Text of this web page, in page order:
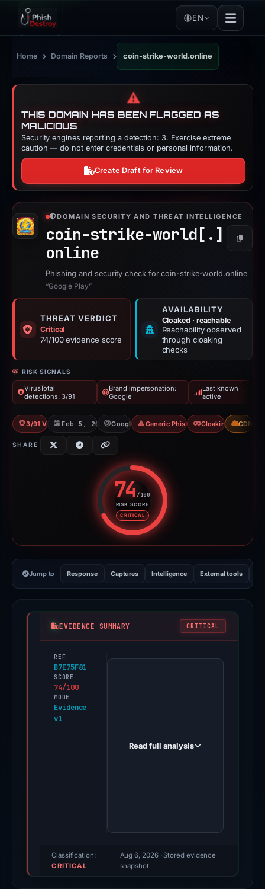
EN
Home › Domain Reports › coin-strike-world.online
⚠️
THIS DOMAIN HAS BEEN FLAGGED AS
MALICIOUS
Security engines reporting a detection: 3. Exercise extreme
caution — do not enter credentials or personal information.
Create Draft for Review
DOMAIN SECURITY AND THREAT INTELLIGENCE
coin-strike-world[.]
online
Copy
Phishing and security check for coin-strike-world.online
“Google Play”
THREAT VERDICT
Critical
74/100 evidence score
AVAILABILITY
Cloaked · reachable
Reachability observed
through cloaking
checks
RISK SIGNALS
VirusTotal
detections: 3/91
Brand impersonation:
Google
Last known
active
3/91 VT Feb 5, 2026 Google Generic PhishingCloaking CDN
SHARE
74 /100
RISK SCORE
CRITICAL
Risk score: 74 out of 100.
Jump to Response Captures Intelligence External tools
EVIDENCE SUMMARY CRITICAL
REF
B7E75F81
SCORE
74/100
MODE
Evidence
v1
PhishDestroy
triage
Read full analysis
Classification:
CRITICAL
Aug 6, 2026· Stored evidence
snapshot